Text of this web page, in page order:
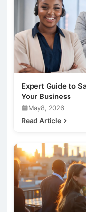
Expert Guide to
Your Business
May8, 2026
Read Article